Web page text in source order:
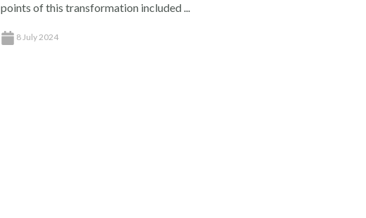
points of this transformation included ...
8 July 2024